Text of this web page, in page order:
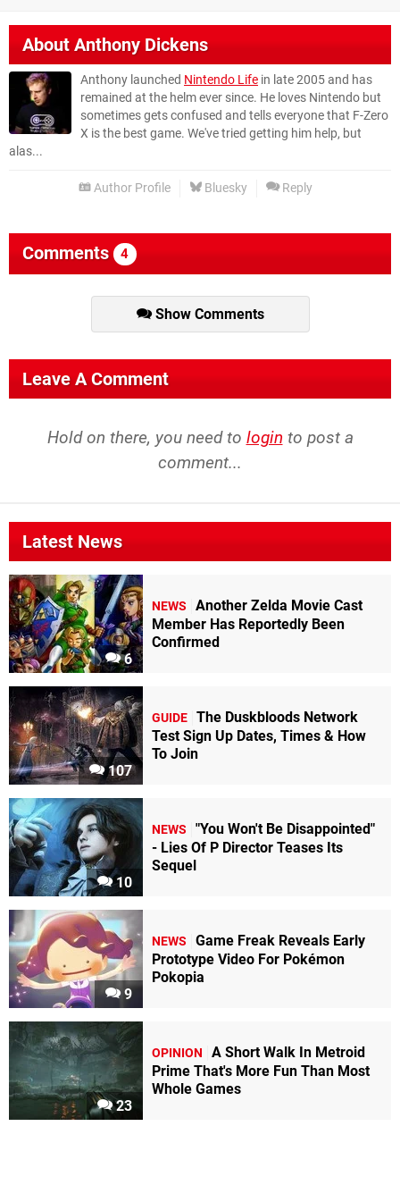
AboutAnthony Dickens
Anthony launched Nintendo Life in late 2005 and has
remained at the helm ever since. He loves Nintendo but
sometimes gets confused and tells everyone that F-Zero
X is the best game. We've tried getting him help, but
alas...
Author Profile Bluesky Reply
Comments 4
Show Comments
Leave A Comment
Hold on there, you need to login to post a
comment...
Latest News
6
NEWS
Another Zelda Movie Cast
Member Has Reportedly Been
Confirmed
107
GUIDE The Duskbloods Network
Test Sign Up Dates, Times & How
To Join
10
NEWS
"You Won't Be Disappointed"
- Lies Of P Director Teases Its
Sequel
9
NEWS
Game Freak Reveals Early
Prototype Video For Pokémon
Pokopia
23
OPINION
A Short Walk In Metroid
Prime That's More Fun Than Most
Whole Games